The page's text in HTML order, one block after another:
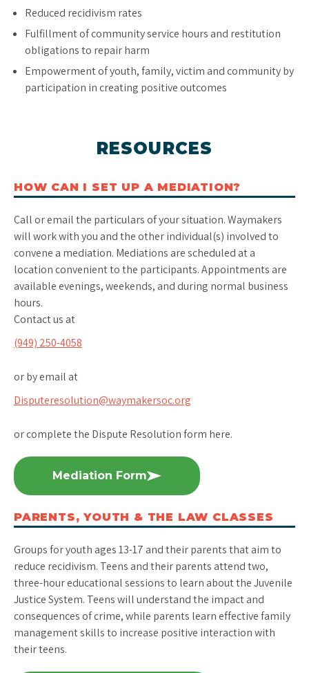
Reduced recidivism rates
Fulfillment of community service hours and restitution
obligations to repair harm
Empowerment of youth, family, victim and community by
participation in creating positive outcomes
RESOURCES
HOW CAN I SET UP A MEDIATION?
Call or email the particulars of your situation. Waymakers
will work with you and the other individual(s) involved to
convene a mediation. Mediations are scheduled at a
location convenient to the participants. Appointments are
available evenings, weekends, and during normal business
hours.
Contact us at
(949) 250-4058
or by email at
Disputeresolution@waymakersoc.org
or complete the Dispute Resolution form here.
Mediation Form
PARENTS, YOUTH & THE LAW CLASSES
Groups for youth ages 13-17 and their parents that aim to
reduce recidivism. Teens and their parents attend two,
three-hour educational sessions to learn about the Juvenile
Justice System. Teens will understand the impact and
consequences of crime, while parents learn effective family
management skills to increase positive interaction with
their teens.